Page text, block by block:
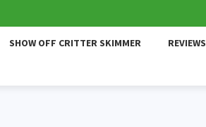
SHOW OFF CRITTER SKIMMER REVIEWS